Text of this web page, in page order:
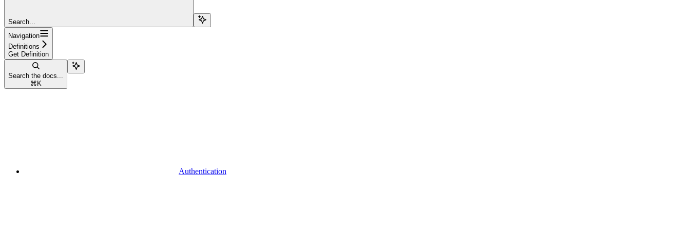
Search...
Navigation
Definitions
Get Definition
Search the docs...
⌘ K
Authentication